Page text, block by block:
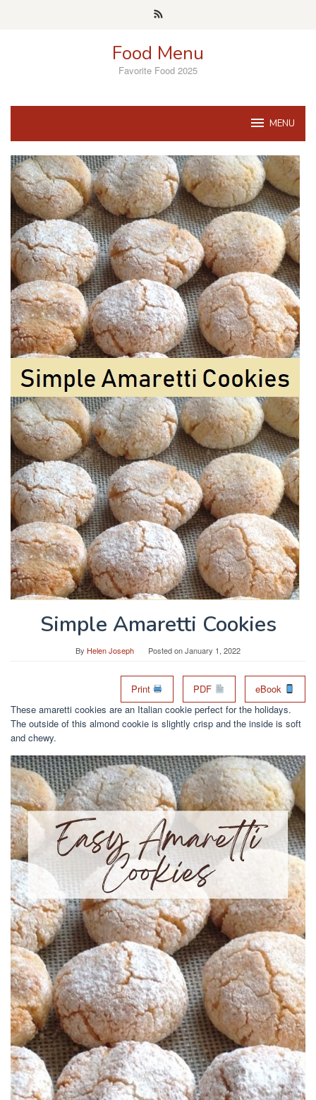
Food Menu
Favorite Food 2025
MENU
Simple Amaretti Cookies
By Helen Joseph Posted onJanuary 1, 2022
Print PDF
eBook
These amaretti cookies are an Italian cookie perfect for the holidays.
The outside of this almond cookie is slightly crisp and the inside is soft
and chewy.